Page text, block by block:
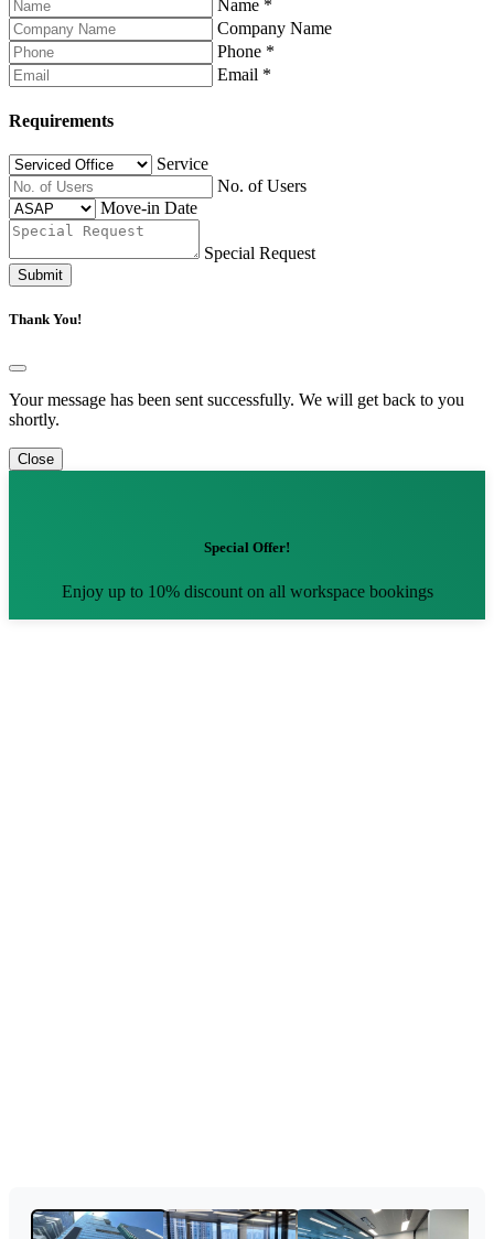
Name *
Company Name
Phone *
Email *
Requirements
Service
No. of Users
Move-in Date
Special Request
Submit
Thank You!
Your message has been sent successfully. We will get back to you
shortly.
Close
Special Offer!
Enjoy up to 10% discount on all workspace bookings